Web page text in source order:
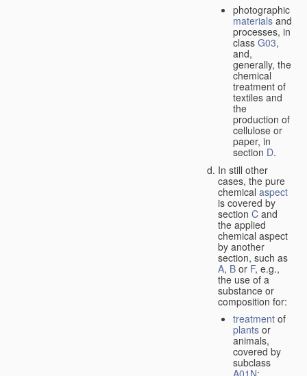
photographic
materialsand
processes, in
class G03,
and,
generally, the
chemical
treatment of
textiles and
the
production of
cellulose or
paper, in
section D.
In still other
cases, the pure
chemical aspect
is covered by
section C and
the applied
chemical aspect
by another
section, such as
A, B or F, e.g.,
the use of a
substance or
composition for:
treatment of
plants or
animals,
covered by
subclass